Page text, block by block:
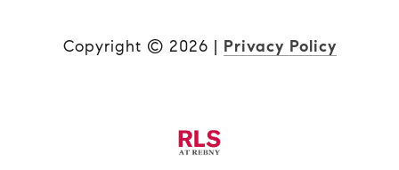
Copyright © 2026 | Privacy Policy